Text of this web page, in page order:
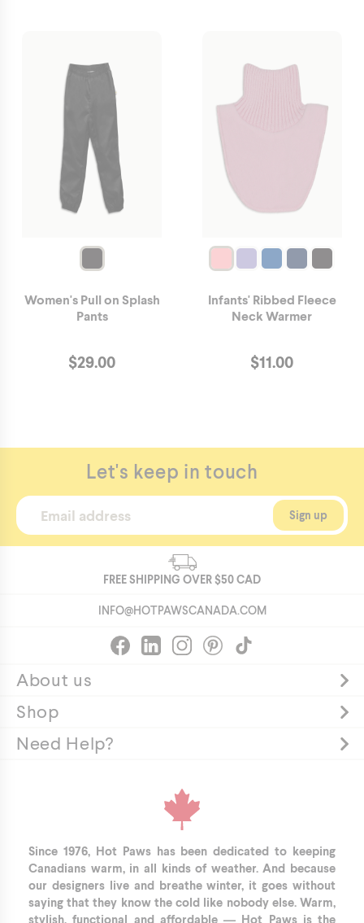
Women's Pull on Splash
Pants
$29.00
Infants' Ribbed Fleece
Neck Warmer
$11.00
Let's keep in touch
INFO@HOTPAWSCANADA.COM
FREE SHIPPING OVER$50CAD
About us
Shop
Need Help?
Since 1976, Hot Paws has been dedicated to keeping
Canadians warm, in all kinds of weather. And because
our designers live and breathe winter, it goes without
saying that they know the cold like nobody else. Warm,
stylish, functional and affordable — Hot Paws is the